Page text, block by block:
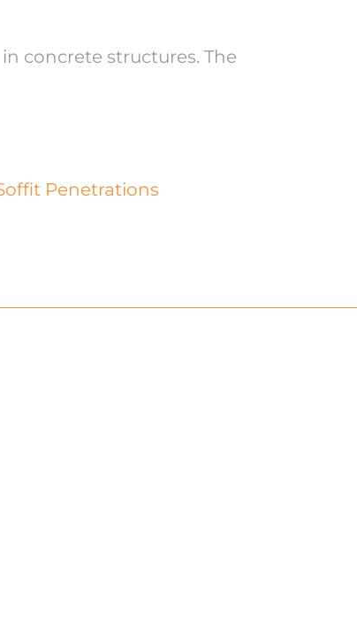
concrete structures. The
Penetrations